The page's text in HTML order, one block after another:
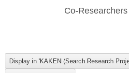
Co-Researchers